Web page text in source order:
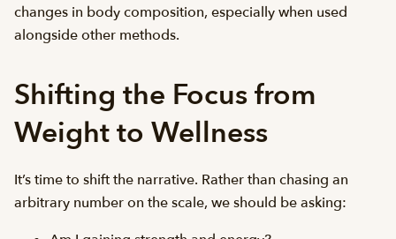
changes in body composition, especially when used
alongside other methods.
Shifting the Focus from
Weight to Wellness
It’s time to shift the narrative. Rather than chasing an
arbitrary number on the scale, we should be asking: